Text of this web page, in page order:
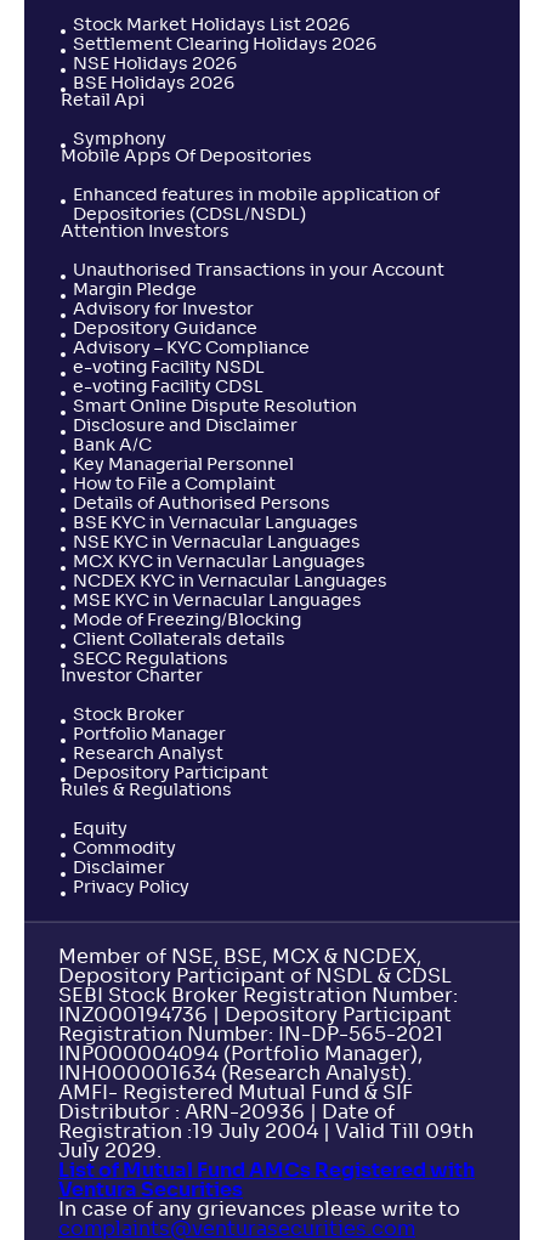
Stock Market Holidays List 2026
Settlement Clearing Holidays 2026
NSE Holidays 2026
BSE Holidays 2026
Retail Api
Symphony
Mobile Apps Of Depositories
Enhanced features in mobile application of
Depositories (CDSL/NSDL)
Attention Investors
Unauthorised Transactions in your Account
Margin Pledge
Advisory for Investor
Depository Guidance
Advisory – KYC Compliance
e-voting Facility NSDL
e-voting Facility CDSL
Smart Online Dispute Resolution
Disclosure and Disclaimer
Bank A/C
Key Managerial Personnel
How to File a Complaint
Details of Authorised Persons
BSE KYC in Vernacular Languages
NSE KYC in Vernacular Languages
MCX KYC in Vernacular Languages
NCDEX KYC in Vernacular Languages
MSE KYC in Vernacular Languages
Mode of Freezing/Blocking
Client Collaterals details
SECC Regulations
Investor Charter
Stock Broker
Portfolio Manager
Research Analyst
Depository Participant
Rules & Regulations
Equity
Commodity
Disclaimer
Privacy Policy
Member of NSE, BSE, MCX & NCDEX,
Depository Participant of NSDL & CDSL
SEBI Stock Broker Registration Number:
INZ000194736 | Depository Participant
Registration Number: IN-DP-565-2021
INP000004094 (Portfolio Manager),
INH000001634 (Research Analyst).
AMFI- Registered Mutual Fund & SIF
Distributor : ARN-20936 | Date of
Registration :19 July 2004 | Valid Till 09th
July 2029.
List of Mutual Fund AMCs Registered with
Ventura Securities
In case of any grievances please write to
complaints@venturasecurities. com